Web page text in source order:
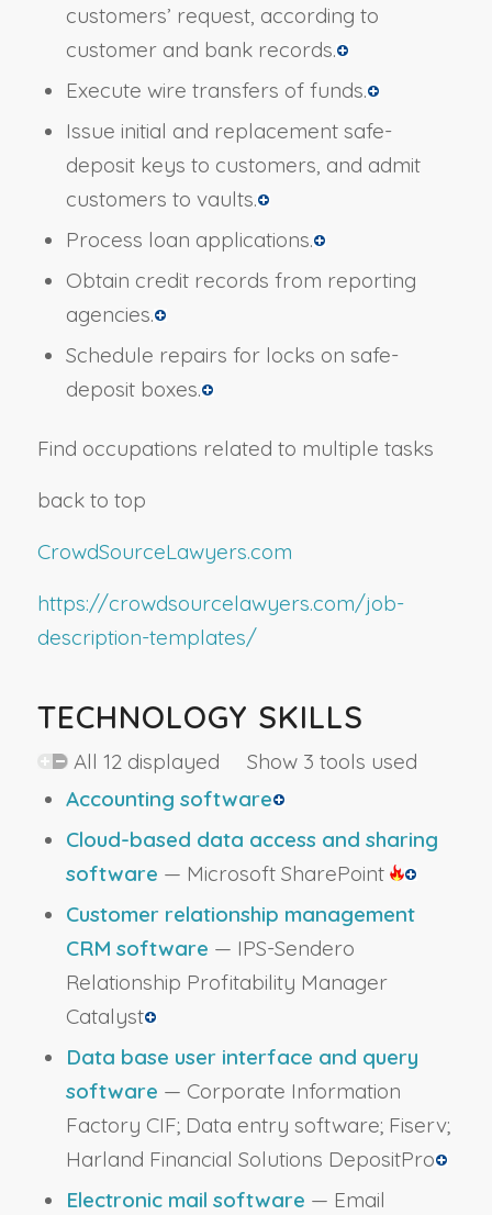
customers’ request, according to
customer and bank records.
Execute wire transfers of funds.
Issue initial and replacement safe-
deposit keys to customers, and admit
customers to vaults.
Process loan applications.
Obtain credit records from reporting
agencies.
Schedule repairs for locks on safe-
deposit boxes.
Find occupations related to multiple tasks
back to top
CrowdSourceLawyers.com
https://crowdsourcelawyers.com/job-
description-templates/
TECHNOLOGY SKILLS
All 12 displayed Show 3 tools used
Accounting software
Cloud-based data access and sharing
software — Microsoft SharePoint
Customer relationship management
CRM software — IPS-Sendero
Relationship Profitability Manager
Catalyst
Data base user interface and query
software — Corporate Information
Factory CIF; Data entry software; Fiserv;
Harland Financial Solutions DepositPro
Electronic mail software — Email